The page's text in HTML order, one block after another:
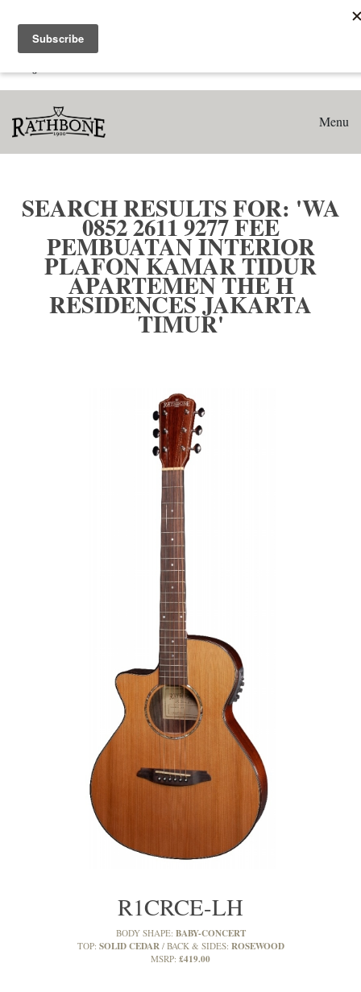
Search results for: 'WA 0852 2611 9277 Fee Pembuatan
Interior Plafon Kamar Tidur Apartemen The H Residences
Menu
SEARCH RESULTS FOR: 'WA
0852 2611 9277 FEE
PEMBUATAN INTERIOR
PLAFON KAMAR TIDUR
APARTEMEN THE H
RESIDENCES JAKARTA
TIMUR'
R1CRCE-LH
BODY SHAPE: BABY-CONCERT
TOP: SOLID CEDAR BACK & SIDES: ROSEWOOD
MSRP: £419.00